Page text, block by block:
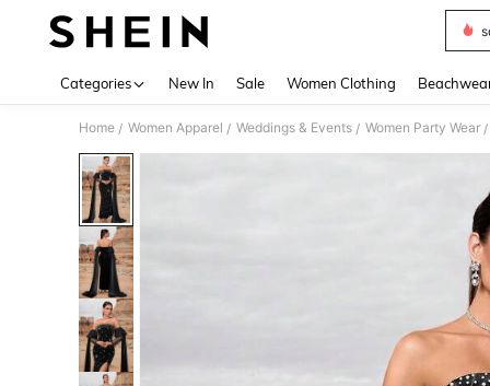
Categories New In Sale Women Clothing
Home / Women Apparel / Weddings & Events / Women Party Wear /